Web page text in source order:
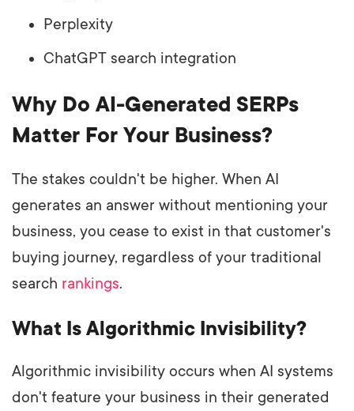
Perplexity
ChatGPT search integration
Why Do AI-Generated SERPs
Matter For Your Business?
The stakes couldn't be higher. When AI
generates an answer without mentioning your
business, you cease to exist in that customer's
buying journey, regardless of your traditional
search rankings.
What Is Algorithmic Invisibility?
Algorithmic invisibility occurs when AI systems
don't feature your business in their generated